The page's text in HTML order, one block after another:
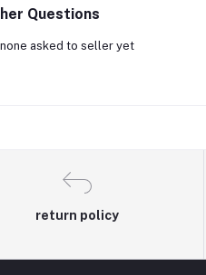
Questions
asked to seller yet
return policy